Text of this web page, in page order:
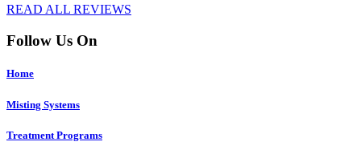
READ ALL REVIEWS
Follow Us On
Home
Misting Systems
Treatment Programs